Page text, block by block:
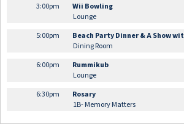
3:00pm
Wii Bowling
Lounge
5:00pm
Beach Party Dinner & A Show
Dining Room
6:00pm
Rummikub
Lounge
6:30pm
Rosary
1B- Memory Matters